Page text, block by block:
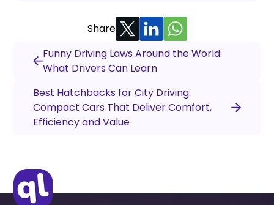
Share
Funny Driving Laws Around the World:
What Drivers Can Learn
Best Hatchbacks for City Driving:
Compact Cars That Deliver Comfort,
Efficiency and Value